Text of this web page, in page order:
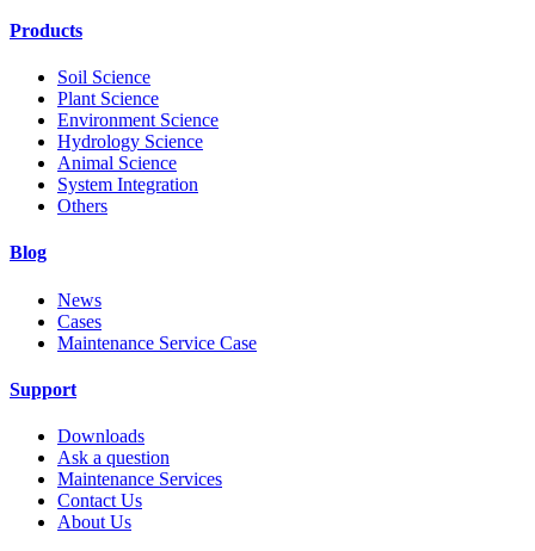
Products
Soil Science
Plant Science
Environment Science
Hydrology Science
Animal Science
System Integration
Others
Blog
News
Cases
Maintenance Service Case
Support
Downloads
Ask a question
Maintenance Services
Contact Us
About Us